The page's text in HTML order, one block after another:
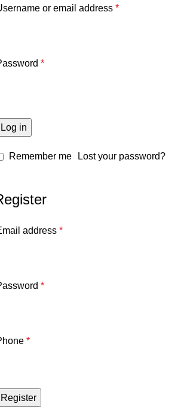
or email address *
*
Log in
Lost your password?
Remember me
address *
*
*
Register